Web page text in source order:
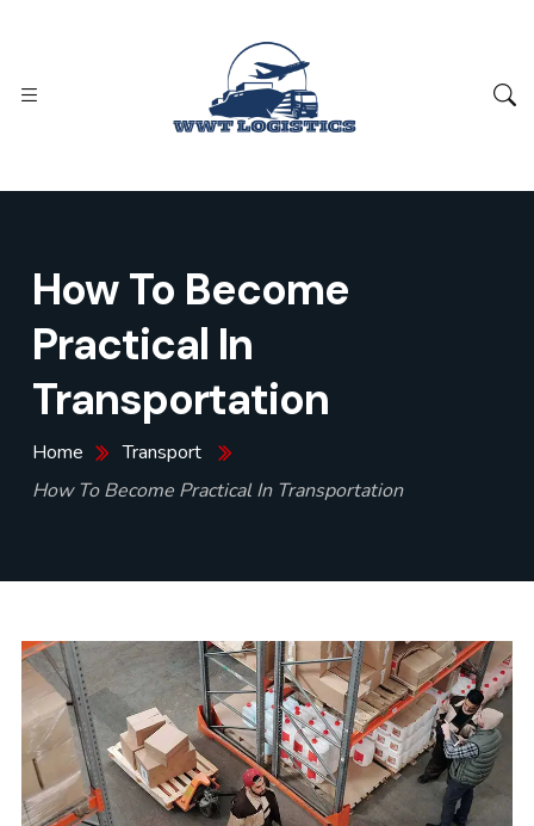
How To Become
Practical In
Transportation
Home
Transport
How To Become Practical In Transportation